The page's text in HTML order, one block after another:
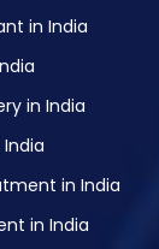
in India
in India
in India
in India